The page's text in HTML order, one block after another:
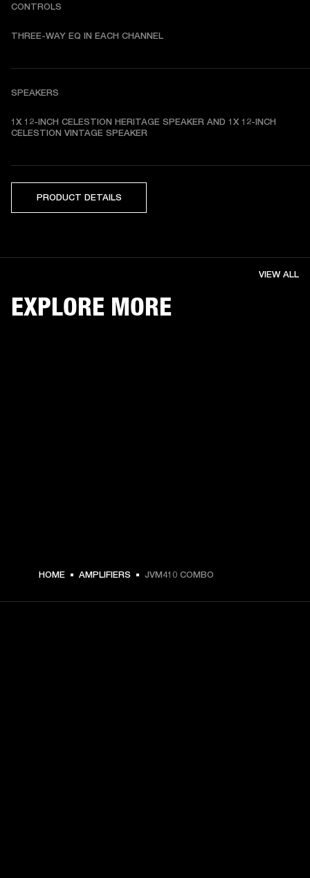
CONTROLS
THREE-WAY EQ IN EACH CHANNEL
SPEAKERS
1X 12-INCH CELESTION HERITAGE SPEAKER AND 1X 12-INCH
CELESTION VINTAGE SPEAKER
PRODUCT DETAILS
EXPLORE MORE
VIEW ALL
HOME AMPLIFIERS JVM410 COMBO